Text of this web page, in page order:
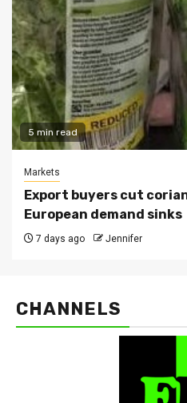
5 min read
Markets
Export buyers cut
European demand sinks
7 days ago Jennifer
CHANNELS